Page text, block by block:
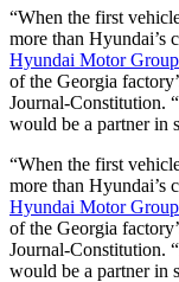
“When the first
more than Hyundai’s
Hyundai Motor
of the Georgia
Journal-Constitution.
would be a partner in
“When the first
more than Hyundai’s
Hyundai Motor
of the Georgia
Journal-Constitution.
would be a partner in